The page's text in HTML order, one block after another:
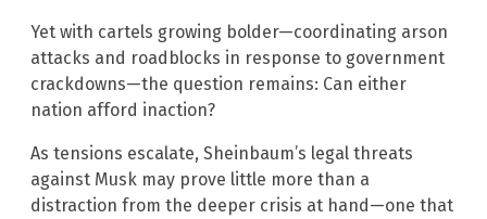
Yet with cartels growing bolder—coordinating arson
attacks and roadblocks in response to government
crackdowns—the question remains: Can either
nation afford inaction?
As tensions escalate, Sheinbaum’s legal threats
against Musk may prove little more than a
distraction from the deeper crisis at hand—one that